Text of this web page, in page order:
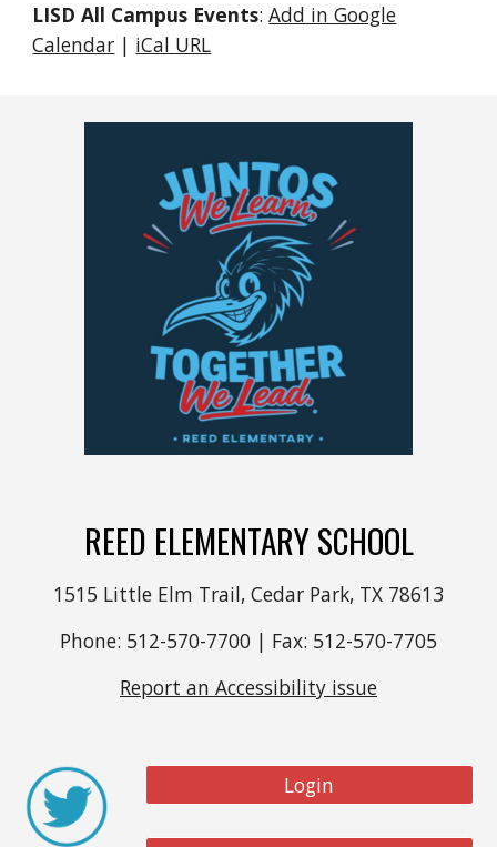
LISD All Campus Events:Add in Google
Calendar | iCal URL
REED ELEMENTARY SCHOOL
1515 Little Elm Trail, Cedar Park, TX 78613
Phone: 512-570-7700 | Fax: 512-570-7705
Report an Accessibility issue
Login